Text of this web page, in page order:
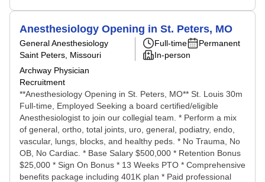
Anesthesiology Opening in St. Peters, MO
General Anesthesiology
Saint Peters, Missouri
Archway Physician
Recruitment
Full-time
Permanent
In-person
**Anesthesiology Opening in St. Peters, MO** St. Louis 30m
Full-time, Employed Seeking a board certified/eligible
Anesthesiologist to join our collegial team. * Perform a mix
of general, ortho, total joints, uro, general, podiatry, endo,
vascular, lungs, blocks, and healthy peds. * No Trauma, No
OB, No Cardiac. * Base Salary $500,000 * Retention Bonus
$25,000 * Sign On Bonus * 13 Weeks PTO * Comprehensive
benefits package including 401K plan * Paid professional